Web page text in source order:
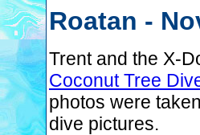
Roatan -
Trent and the X-
Coconut Tree
photos were
dive pictures.